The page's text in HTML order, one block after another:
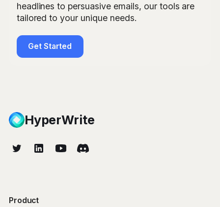
headlines to persuasive emails, our tools are
tailored to your unique needs.
Get Started
HyperWrite
Product